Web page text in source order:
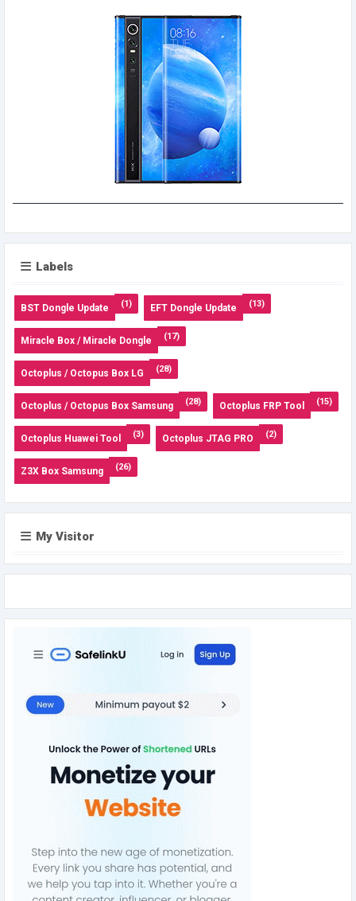
Labels
BST Dongle Update (1) EFT Dongle Update (13)
Miracle Box / Miracle Dongle (17)
Octoplus / Octopus Box LG (28)
Octoplus / Octopus Box Samsung (28) Octoplus FRP Tool (15)
Octoplus Huawei Tool (3) Octoplus JTAG PRO (2)
Z3X Box Samsung (26)
My Visitor